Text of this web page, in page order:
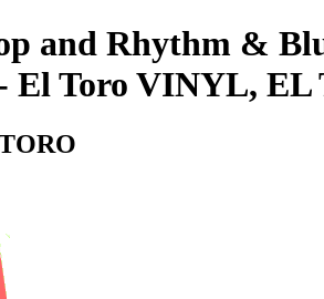
and Rhythm &
El Toro VINYL, EL